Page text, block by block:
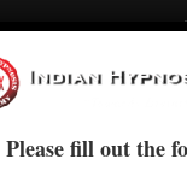
Please fill out the